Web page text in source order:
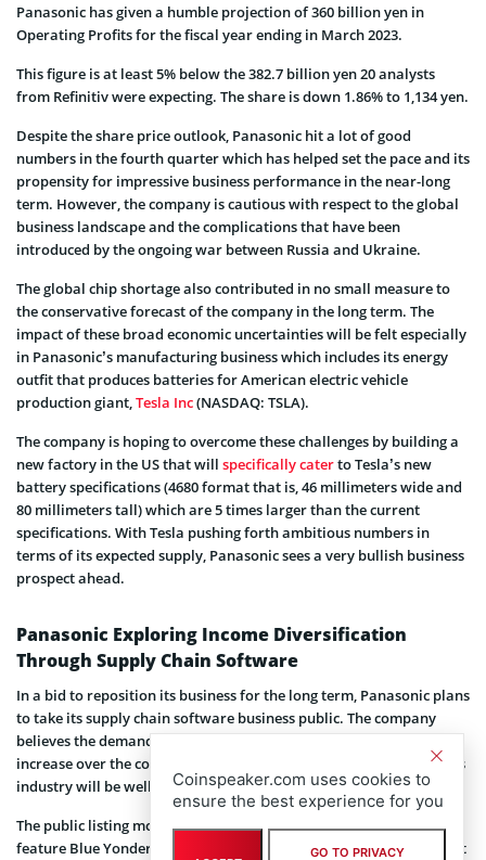
Panasonic has given a humble projection of 360 billion yen in
Operating Profits for the fiscal year ending in March 2023.
This figure is at least 5% below the 382.7 billion yen 20 analysts
from Refinitiv were expecting. The share is down 1.86% to 1,134 yen.
Despite the share price outlook, Panasonic hit a lot of good
numbers in the fourth quarter which has helped set the pace and its
propensity for impressive business performance in the near-long
term. However, the company is cautious with respect to the global
business landscape and the complications that have been
introduced by the ongoing war between Russia and Ukraine.
The global chip shortage also contributed in no small measure to
the conservative forecast of the company in the long term. The
impact of these broad economic uncertainties will be felt especially
in Panasonic’s manufacturing business which includes its energy
outfit that produces batteries for American electric vehicle
production giant, Tesla Inc(NASDAQ: TSLA).
The company is hoping to overcome these challenges by building a
new factory in the US that will specifically caterto Tesla’s new
battery specifications (4680 format that is, 46 millimeters wide and
80 millimeters tall) which are 5 times larger than the current
specifications. With Tesla pushing forth ambitious numbers in
terms of its expected supply, Panasonic sees a very bullish business
prospect ahead.
Panasonic Exploring Income Diversification
Through Supply Chain Software
In a bid to reposition its business for the long term, Panasonic plans
to take its supply chain software business public. The company
believes the demand for supply chain management solutions will
increase over the course of the next five years, and its supply in this
industry will be well suited to benefit greatly.
The public listing move,accordingto a Reuters report, will also
feature Blue Yonder, a US machine learning company it bought last
Coinspeaker.com uses cookies to
ensure the best experience for you
GO TO PRIVACY